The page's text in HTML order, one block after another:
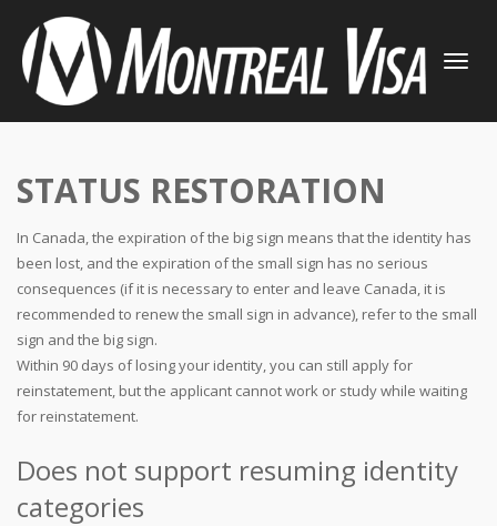
TOGGLE
STATUS RESTORATION
In Canada, the expiration of the big sign means that the identity has
been lost, and the expiration of the small sign has no serious
consequences (if it is necessary to enter and leave Canada, it is
recommended to renew the small sign in advance), refer to the small
sign and the big sign.
Within 90 days of losing your identity, you can still apply for
reinstatement, but the applicant cannot work or study while waiting
for reinstatement.
Does not support resuming identity
categories